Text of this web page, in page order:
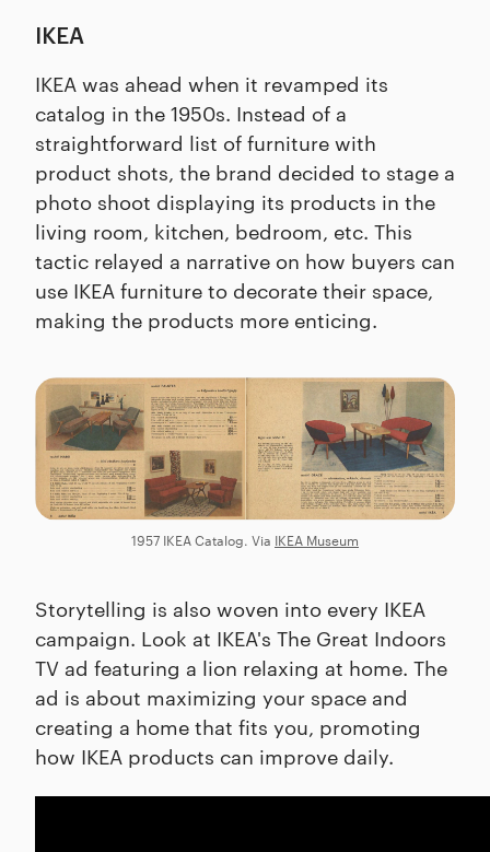
IKEA
IKEA was ahead when it revamped its
catalog in the 1950s. Instead of a
straightforward list of furniture with
product shots, the brand decided to stage a
photo shoot displaying its products in the
living room, kitchen, bedroom, etc. This
tactic relayed a narrative on how buyers can
use IKEA furniture to decorate their space,
making the products more enticing.
1957 IKEA Catalog. Via IKEA Museum
Storytelling is also woven into every IKEA
campaign. Look at IKEA's The Great Indoors
TV ad featuring a lion relaxing at home. The
ad is about maximizing your space and
creating a home that fits you, promoting
how IKEA products can improve daily.